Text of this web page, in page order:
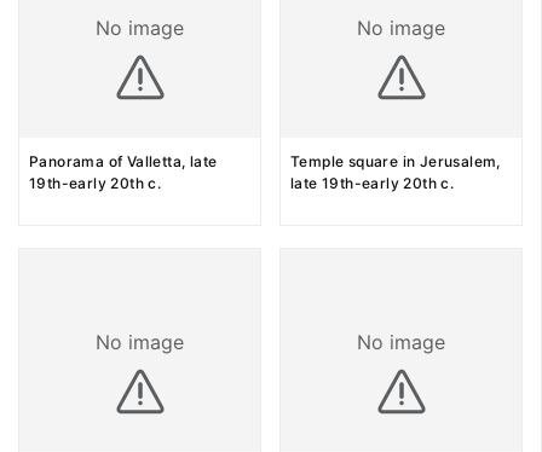
No image
Panorama of Valletta, late
19th-early 20th c.
No image
Temple square in Jerusalem,
late 19th-early 20th c.
No image No image